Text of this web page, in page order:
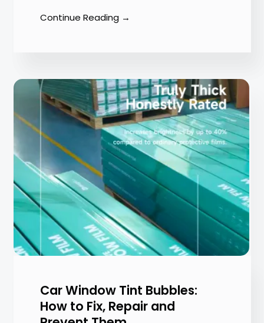
Continue Reading →
Car Window Tint Bubbles:
How to Fix, Repair and